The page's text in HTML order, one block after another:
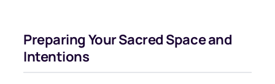
Preparing Your Sacred Space and
Intentions